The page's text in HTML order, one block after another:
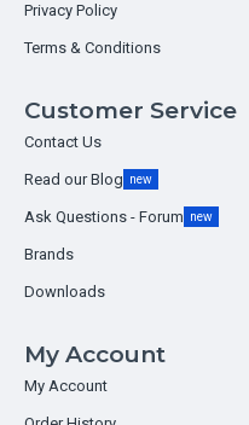
Privacy Policy
Terms & Conditions
Customer Service
Contact Us
Read our Blog new
Ask Questions - Forum new
Brands
Downloads
My Account
My Account